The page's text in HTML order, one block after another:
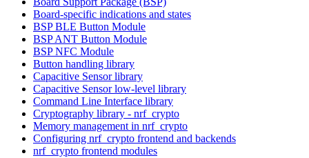
Board-specific indications and states
BSP BLE Button Module
BSP ANT Button Module
BSP NFC Module
Button handling library
Capacitive Sensor library
Capacitive Sensor low-level library
Command Line Interface library
Cryptography library - nrf_crypto
Memory management in nrf_crypto
Configuring nrf_crypto frontend and backends
nrf_crypto frontend modules